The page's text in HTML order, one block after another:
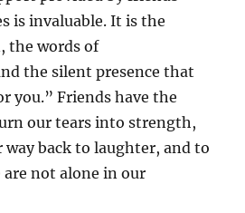
is invaluable. It is the
the words of
the silent presence that
you.” Friends have the
our tears into strength,
back to laughter, and to
not alone in our